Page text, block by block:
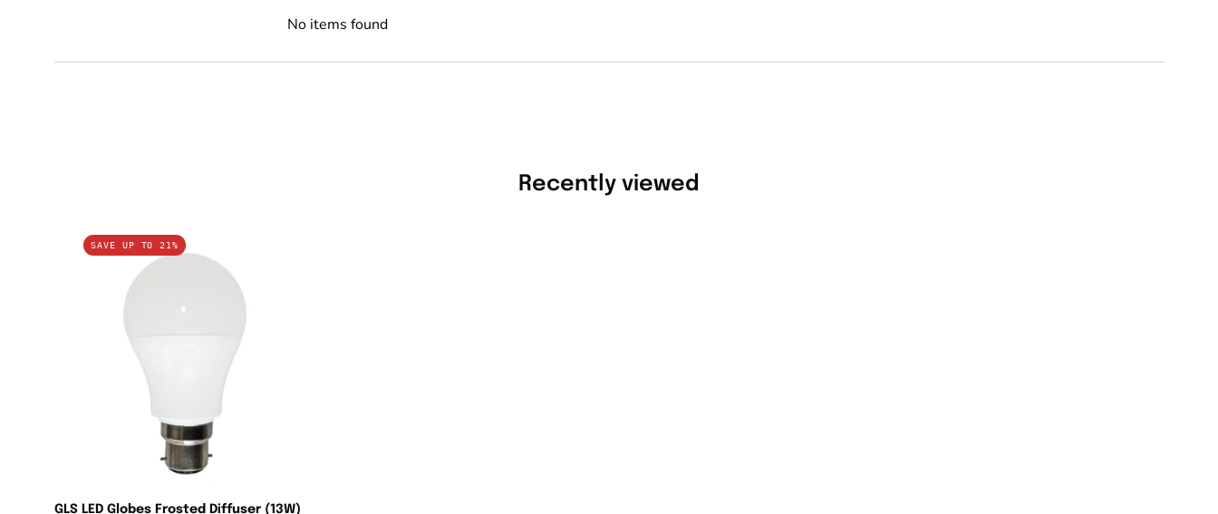
No items found
Recently viewed
LED
Globes
SAVE UP TO 21%
GLS LED Globes Frosted Diffuser (13W)